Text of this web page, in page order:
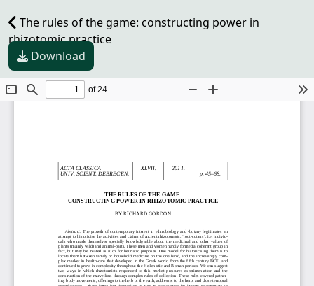
The rules of the game: constructing power in
rhizotomic practice
Download